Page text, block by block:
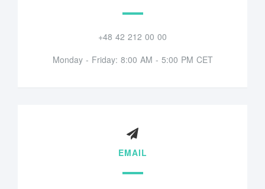
+48 42 212 00 00
Monday - Friday: 8:00 AM - 5:00 PM CET
EMAIL